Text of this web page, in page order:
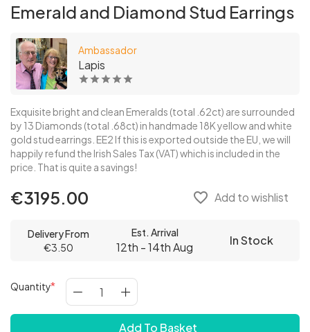
Emerald and Diamond Stud Earrings
Ambassador
Lapis
Exquisite bright and clean Emeralds (total .62ct) are surrounded
by 13 Diamonds (total .68ct) in handmade 18K yellow and white
gold stud earrings. EE2 If this is exported outside the EU, we will
happily refund the Irish Sales Tax (VAT) which is included in the
price. That is quite a savings!
€3195.00 favorite_border Add to wishlist
Delivery From
€3.50
Est. Arrival
12th - 14th Aug In Stock
Quantity
Add To Basket